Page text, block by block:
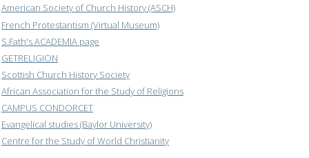
American Society of Church History (ASCH)
French Protestantism (Virtual Museum)
S.Fath's ACADEMIA page
GETRELIGION
Scottish Church History Society
African Association for the Study of Religions
CAMPUS CONDORCET
Evangelical studies (Baylor University)
Centre for the Study of World Christianity